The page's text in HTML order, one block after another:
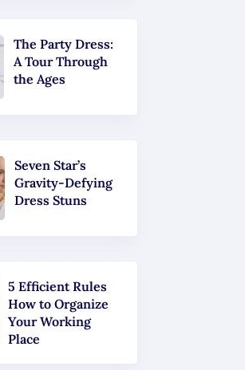
The Party Dress:
A Tour Through
the Ages
Seven Star’s
Gravity-Defying
Dress Stuns
5 Efficient Rules
How to Organize
Your Working
Place